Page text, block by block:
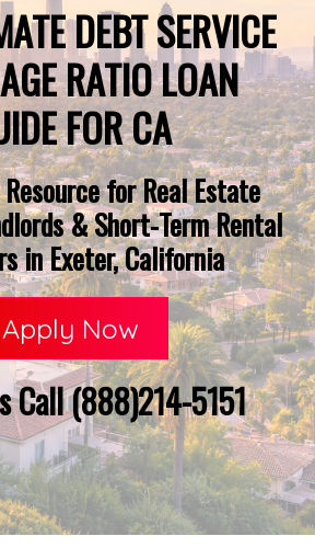
DEBT SERVICE
RATIO LOAN
FOR CA
for Real Estate
& Short-Term Rental
in Exeter, California
Apply Now
Call (888)214-5151